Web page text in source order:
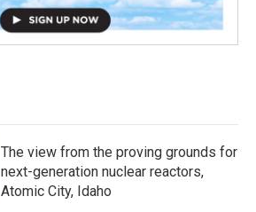
The view from the proving grounds for
next-generation nuclear reactors,
Atomic City, Idaho